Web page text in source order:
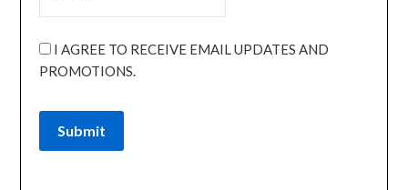
I AGREE TO RECEIVE EMAIL UPDATES AND
PROMOTIONS.
Submit